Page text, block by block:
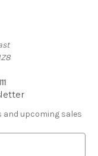
and upcoming sales